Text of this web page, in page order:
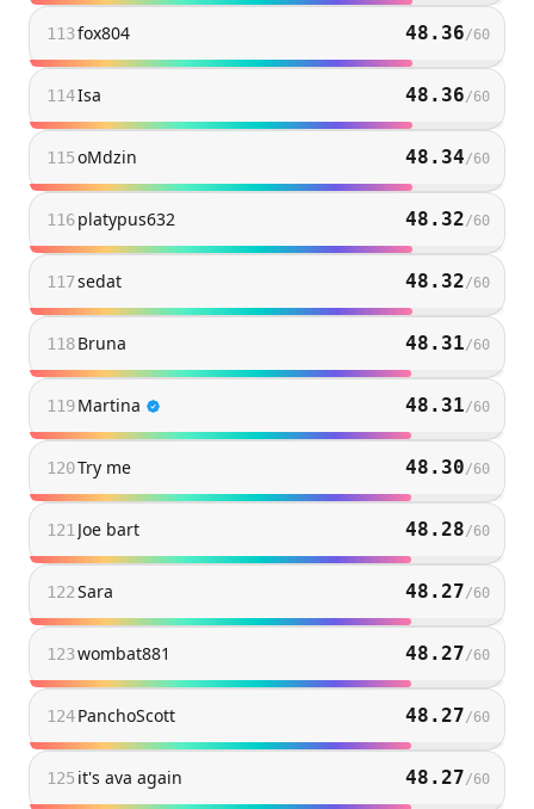
113fox804 48.36/60
114Isa 48.36/60
115oMdzin 48.34/60
116platypus632 48.32/60
117sedat 48.32/60
118Bruna 48.31/60
119Martina 48.31/60
120Try me 48.30/60
121 Joe bart 48.28/60
122Sara 48.27/60
123wombat881 48.27/60
124PanchoScott 48.27/60
125 it's ava again 48.27/60